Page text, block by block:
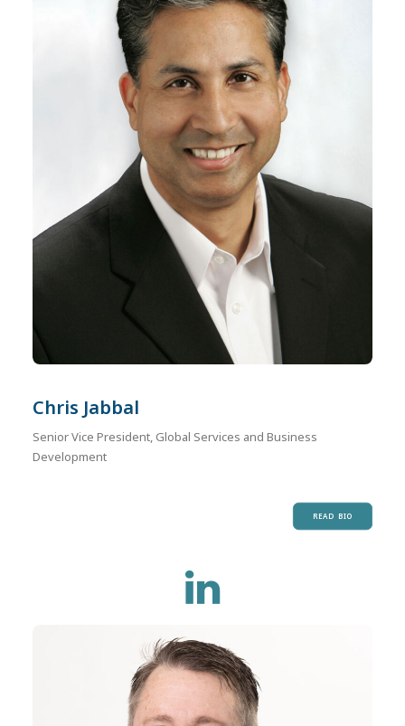
Chris Jabbal
Senior Vice President, Global Services and Business
Development
READ BIO